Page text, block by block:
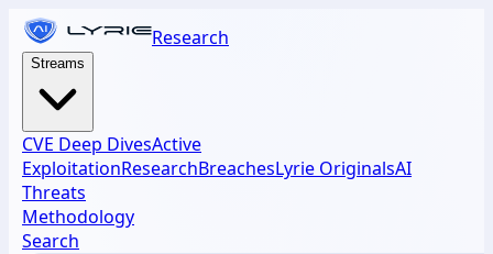
Research
Streams
CVE Deep DivesActive
ExploitationResearchBreachesLyrie OriginalsAI
Threats
Methodology
Search